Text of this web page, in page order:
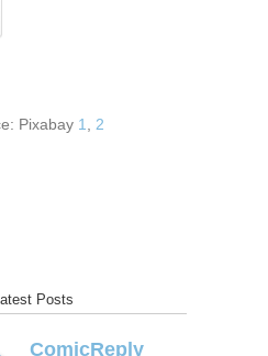
Pixabay 1 2
Posts
ComicReply